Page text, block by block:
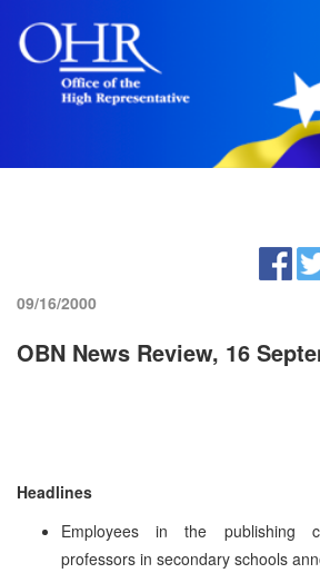
09/16/2000
OBN News Review, 16
Headlines
Employees in the publishing
professors in secondary schools